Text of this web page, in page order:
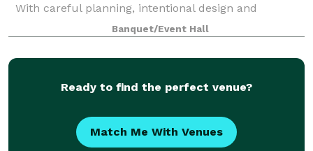
With careful planning, intentional design and
heartfelt attention to every detail, we create timeless
wedding experiences that allow you
Banquet/Event Hall
Ready to find the perfect venue?
Match Me With Venues